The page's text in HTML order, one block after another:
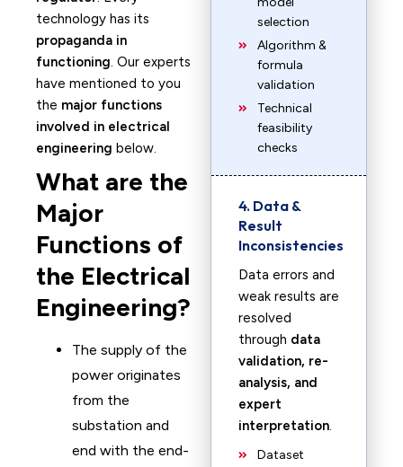
technology has its
propaganda in
functioning. Our experts
have mentioned to you
the major functions
involved in electrical
engineering below.
What are the
Major
Functions of
the Electrical
Engineering?
The supply of the
power originates
from the
substation and
end with the end-
selection
Algorithm &
formula
validation
Technical
feasibility
checks
4. Data &
Result
Inconsistencies
Data errors and
weak results are
resolved
through data
validation, re-
analysis, and
expert
interpretation.
Dataset